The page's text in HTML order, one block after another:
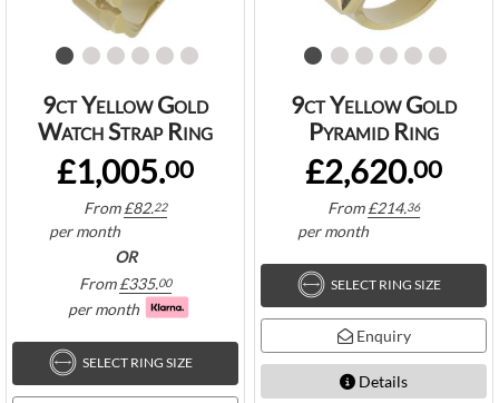
9ct Yellow Gold
Watch Strap Ring
£1,005.00
OR
From£82.22
per month
From£335.00
per month
SELECT RING SIZE
9ct Yellow Gold
Pyramid Ring
£2,620.00
From£214.36
per month
SELECT RING SIZE
Enquiry
Details